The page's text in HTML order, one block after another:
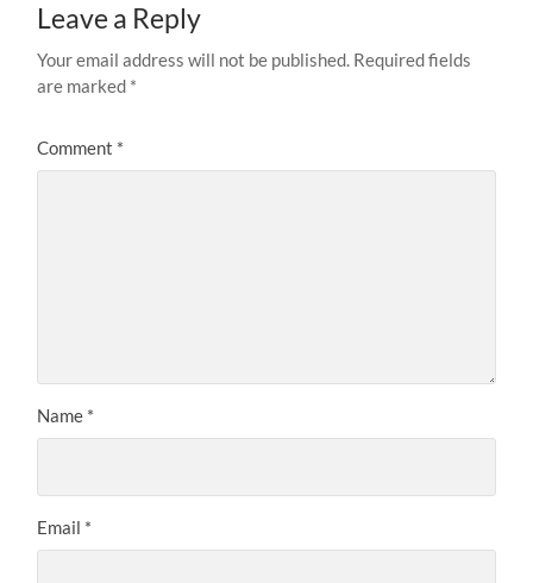
Leave a Reply
Your email address will not be published. Required fields
are marked *
Comment *
Name *
Email *